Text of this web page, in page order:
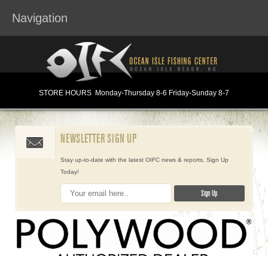
Navigation
STORE HOURS Monday-Thursday 8-6 Friday-Sunday 8-7
NEWSLETTER SIGN UP
Stay up-to-date with the latest OIFC news & reports, Sign Up
Today!